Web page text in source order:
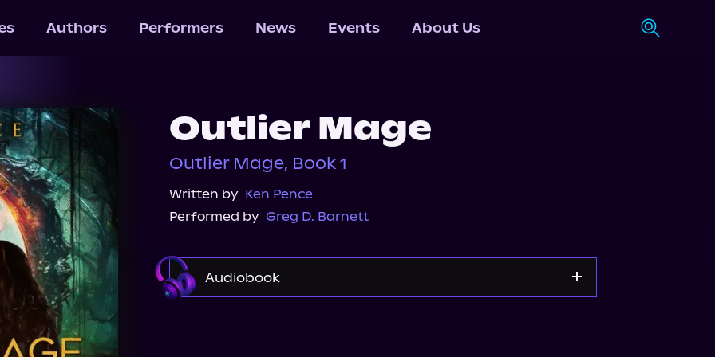
Authors Performers News Events About Us
Outlier Mage
Outlier Mage, Book 1
Written by Ken Pence
Performed by Greg D. Barnett
Audiobook